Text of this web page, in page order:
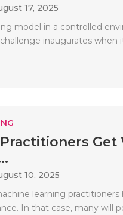
17, 2025
model in a controlled
inaugurates when
Get
10, 2025
learning practitioners
In that case, many will